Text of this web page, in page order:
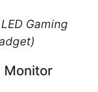
Gaming
Monitor